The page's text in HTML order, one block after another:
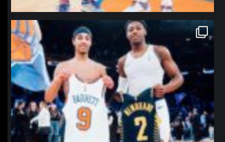
northpolehoops
Jan 12